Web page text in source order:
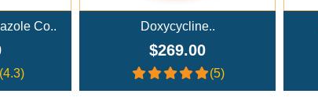
Doxycycline.. Semaglutide Troches..